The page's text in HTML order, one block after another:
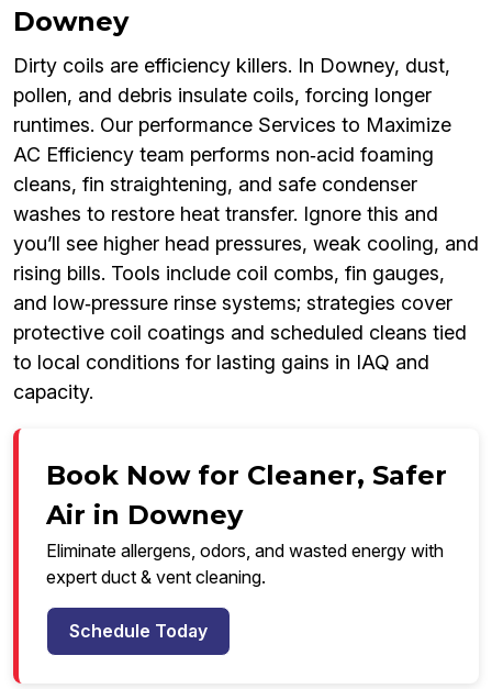
Downey
Dirty coils are efficiency killers. In Downey, dust,
pollen, and debris insulate coils, forcing longer
runtimes. Our performance Services to Maximize
AC Efficiency team performs non‑acid foaming
cleans, fin straightening, and safe condenser
washes to restore heat transfer. Ignore this and
you’ll see higher head pressures, weak cooling, and
rising bills. Tools include coil combs, fin gauges,
and low‑pressure rinse systems; strategies cover
protective coil coatings and scheduled cleans tied
to local conditions for lasting gains in IAQ and
capacity.
Book Now for Cleaner, Safer
Air in Downey
Eliminate allergens, odors, and wasted energy with
expert duct & vent cleaning.
Schedule Today